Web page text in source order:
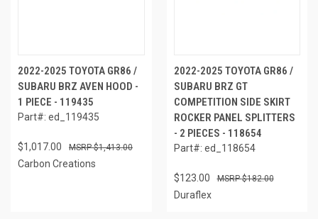
2022-2025 TOYOTA GR86 /
SUBARU BRZ AVEN HOOD -
1 PIECE - 119435
Part#: ed_119435
$1,017.00 $1,413.00
Carbon Creations
2022-2025 TOYOTA GR86 /
SUBARU BRZ GT
COMPETITION SIDE SKIRT
ROCKER PANEL SPLITTERS
- 2 PIECES - 118654
Part#: ed_118654
$123.00 $182.00
Duraflex